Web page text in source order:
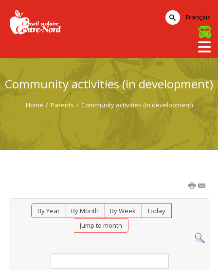
Community activities (in development)
Home / Parents / Community activities (in development)
By Year By Month By Week
Today
Jump to month
Français